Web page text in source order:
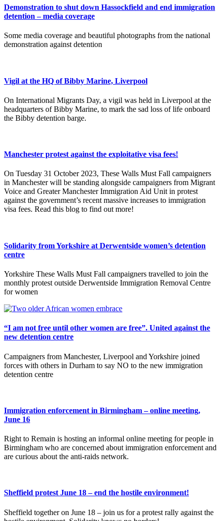
Demonstration to shut down Hassockfield and end immigration
detention – media coverage
Some media coverage and beautiful photographs from the national
demonstration against detention
Vigil at the HQ of Bibby Marine, Liverpool
On International Migrants Day, a vigil was held in Liverpool at the
headquarters of Bibby Marine, to mark the sad loss of life onboard
the Bibby detention barge.
Manchester protest against the exploitative visa fees!
On Tuesday 31 October 2023, These Walls Must Fall campaigners
in Manchester will be standing alongside campaigners from Migrant
Voice and Greater Manchester Immigration Aid Unit in protest
against the government’s recent massive increases to immigration
visa fees. Read this blog to find out more!
Solidarity from Yorkshire at Derwentside women’s detention
centre
Yorkshire These Walls Must Fall campaigners travelled to join the
monthly protest outside Derwentside Immigration Removal Centre
for women
“I am not free until other women are free”. United against the
new detention centre
Campaigners from Manchester, Liverpool and Yorkshire joined
forces with others in Durham to say NO to the new immigration
detention centre
Immigration enforcement in Birmingham – online meeting,
June 16
Right to Remain is hosting an informal online meeting for people in
Birmingham who are concerned about immigration enforcement and
are curious about the anti-raids network.
Sheffield protest June 18 – end the hostile environment!
Sheffield together on June 18 – join us for a protest rally against the